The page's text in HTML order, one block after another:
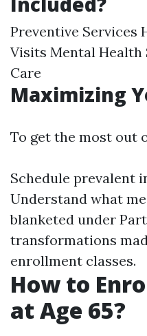
Preventive Services
Visits Mental
Care
Maximizing
To get the most out
Schedule prevalent
Understand what
blanketed under
transformations
enrollment classes.
How to
at Age 65?